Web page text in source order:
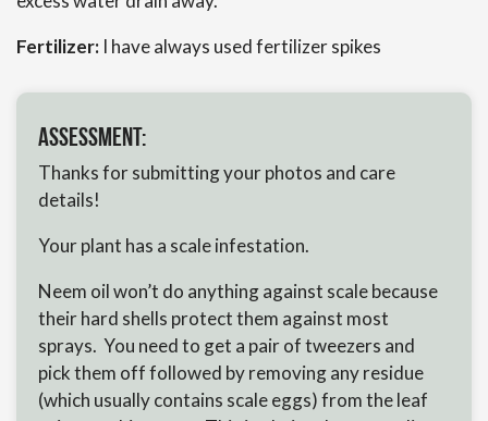
Fertilizer: I have always used fertilizer spikes
Assessment:
Thanks for submitting your photos and care
details!
Your plant has a scale infestation.
Neem oil won’t do anything against scale because
their hard shells protect them against most
sprays. You need to get a pair of tweezers and
pick them off followed by removing any residue
(which usually contains scale eggs) from the leaf